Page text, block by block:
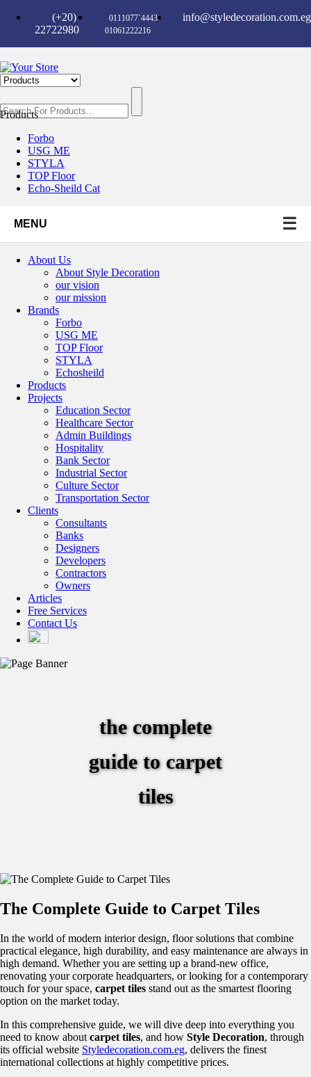
(+20)
22722980
0111077`4443-
01061222216
info@styledecoration.com.eg
Products
Forbo
USG ME
STYLA
TOP Floor
Echo-Sheild Cat
MENU ☰
About Us
About Style Decoration
our vision
our mission
Brands
Forbo
USG ME
TOP Floor
STYLA
Echosheild
Products
Projects
Education Sector
Healthcare Sector
Admin Buildings
Hospitality
Bank Sector
Industrial Sector
Culture Sector
Transportation Sector
Clients
Consultants
Banks
Designers
Developers
Contractors
Owners
Articles
Free Services
Contact Us
the complete
guide to carpet
tiles
The Complete Guide to Carpet Tiles
In the world of modern interior design, floor solutions that combine
practical elegance, high durability, and easy maintenance are always in
high demand. Whether you are setting up a brand-new office,
renovating your corporate headquarters, or looking for a contemporary
touch for your space, carpet tiles stand out as the smartest flooring
option on the market today.
In this comprehensive guide, we will dive deep into everything you
need to know about carpet tiles, and how Style Decoration, through
its official website Styledecoration.com.eg, delivers the finest
international collections at highly competitive prices.